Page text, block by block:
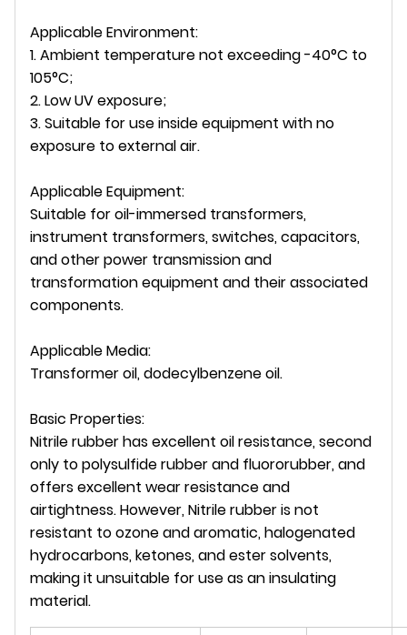
Applicable Environment:
1. Ambient temperature not exceeding -40°C to
105°C;
2. Low UV exposure;
3. Suitable for use inside equipment with no
exposure to external air.
Applicable Equipment:
Suitable for oil-immersed transformers,
instrument transformers, switches, capacitors,
and other power transmission and
transformation equipment and their associated
components.
Applicable Media:
Transformer oil, dodecylbenzene oil.
Basic Properties:
Nitrile rubber has excellent oil resistance, second
only to polysulfide rubber and fluororubber, and
offers excellent wear resistance and
airtightness. However, Nitrile rubber is not
resistant to ozone and aromatic, halogenated
hydrocarbons, ketones, and ester solvents,
making it unsuitable for use as an insulating
material.